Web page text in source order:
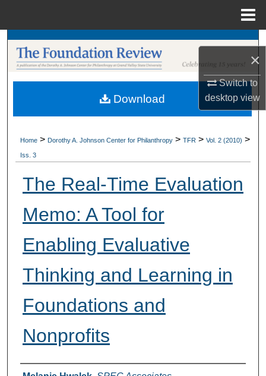
×
Switch to
desktopview
Search
Browse Collections
My Account
Digital Commons Network™
Home > Dorothy A. Johnson Center for Philanthropy > TFR > Vol. 2 (2010) >
Iss. 3
The Real-Time Evaluation
Memo: A Tool for
Enabling Evaluative
Thinking and Learning in
Foundations and
Nonprofits
Download